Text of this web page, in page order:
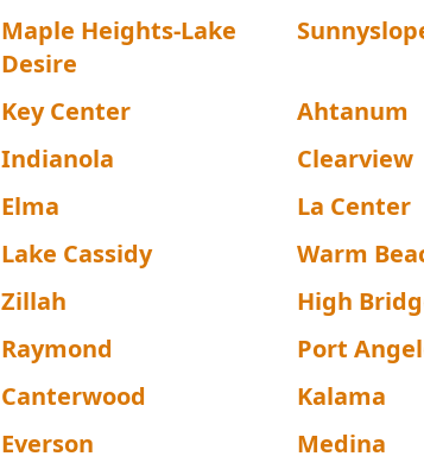
Maple Heights-Lake
Desire
Key Center
Ahtanum
Indianola
Clearview
Elma
La Center
Lake Cassidy
Warm
Zillah
High
Raymond
Port
Canterwood
Kalama
Everson
Medina